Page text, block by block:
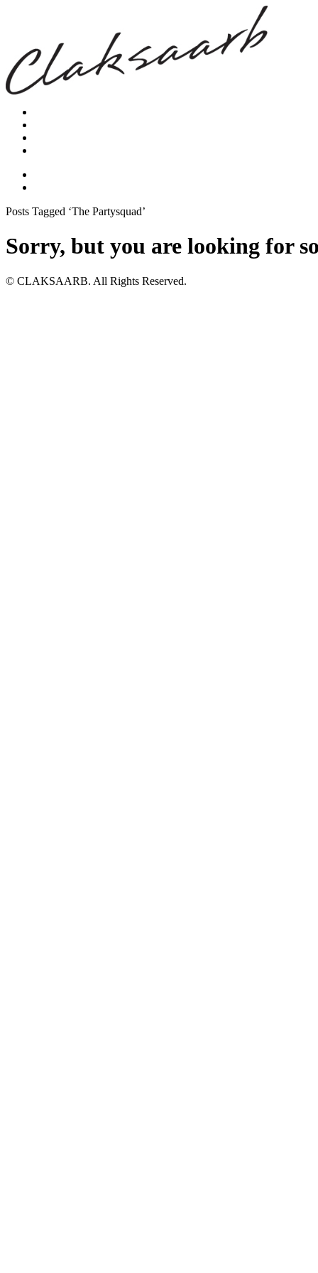
Posts Tagged ‘The Partysquad’
Sorry, but you are looking for
© CLAKSAARB. All Rights Reserved.